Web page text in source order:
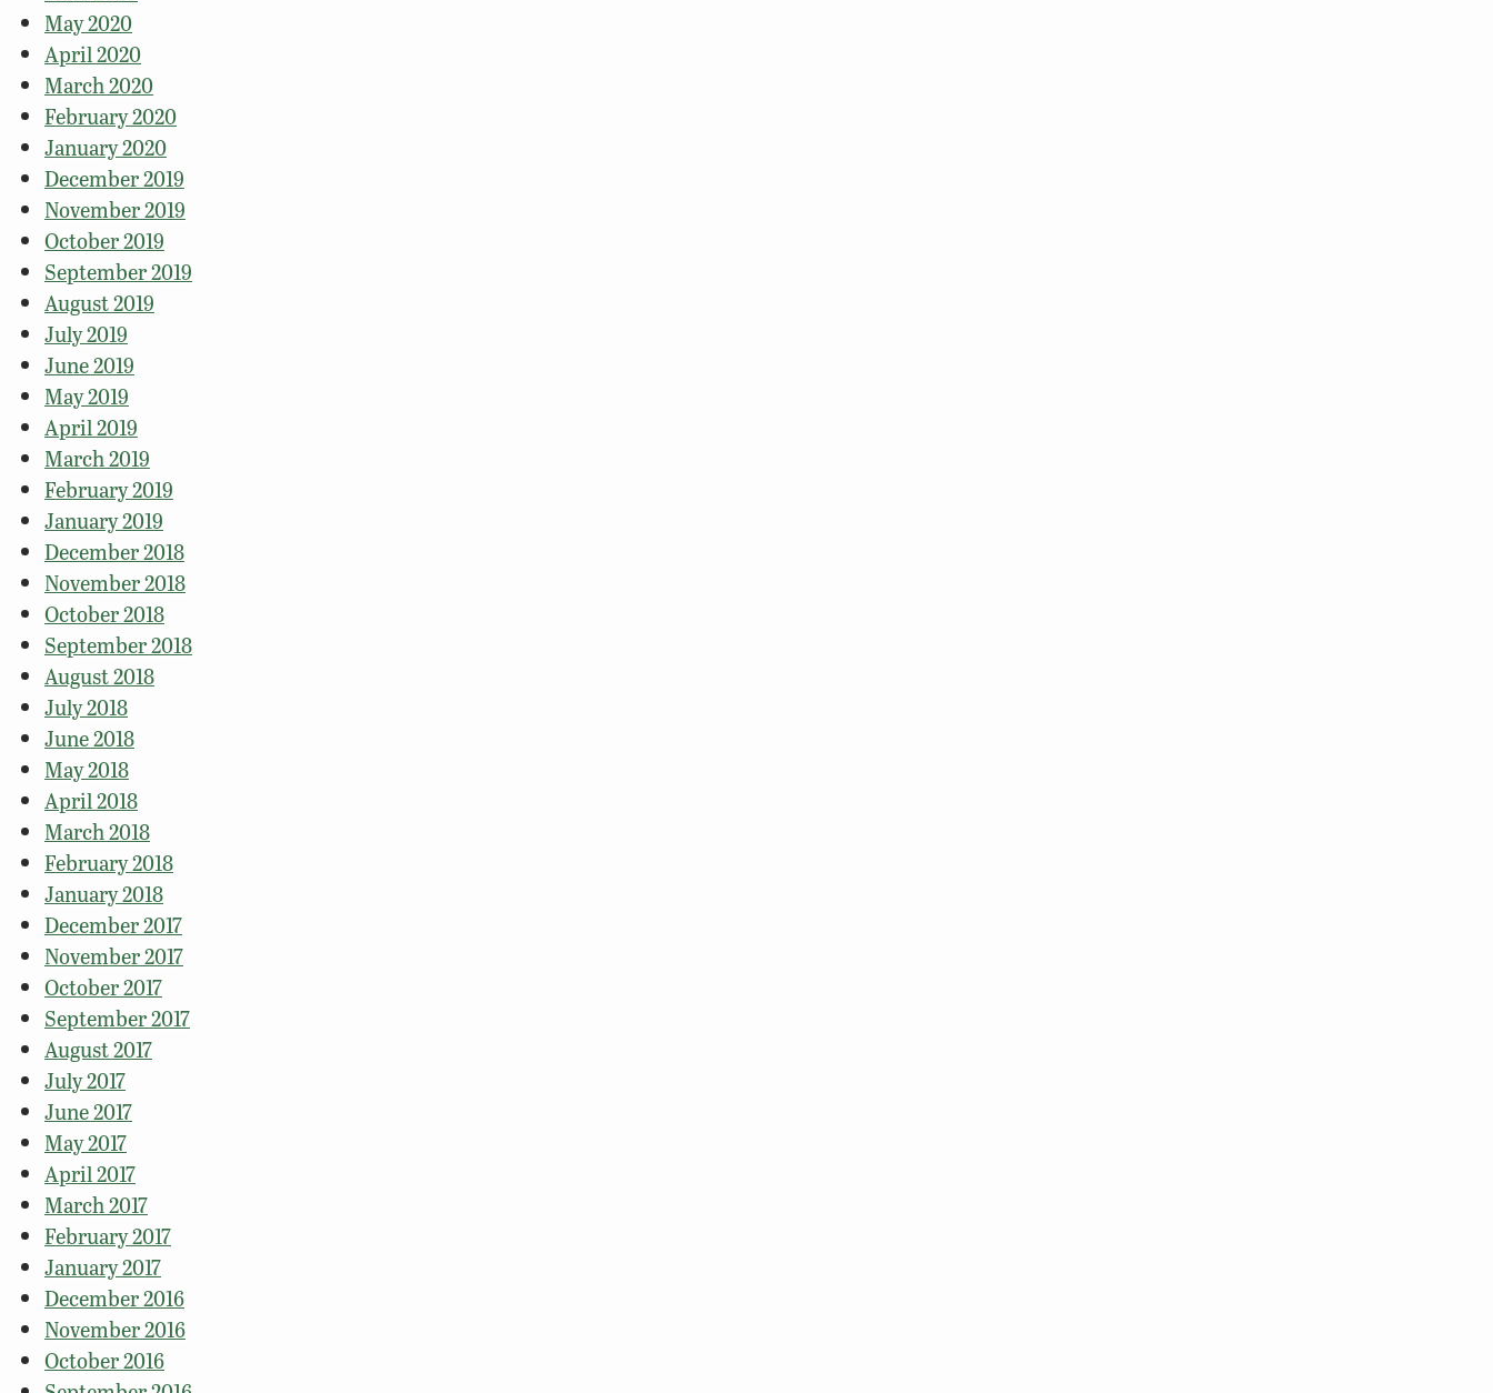
May 2020
April 2020
March 2020
February 2020
January 2020
December 2019
November 2019
October 2019
September 2019
August 2019
July 2019
June 2019
May 2019
April 2019
March 2019
February 2019
January 2019
December 2018
November 2018
October 2018
September 2018
August 2018
July 2018
June 2018
May 2018
April 2018
March 2018
February 2018
January 2018
December 2017
November 2017
October 2017
September 2017
August 2017
July 2017
June 2017
May 2017
April 2017
March 2017
February 2017
January 2017
December 2016
November 2016
October 2016